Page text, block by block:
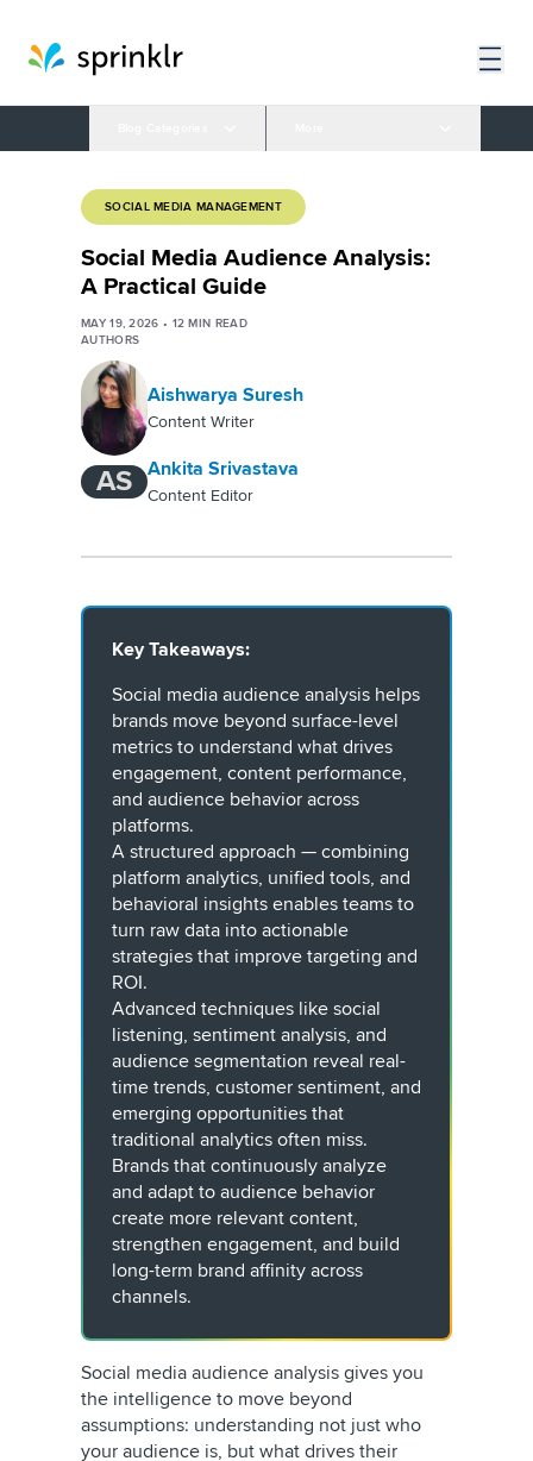
SOCIAL MEDIA MANAGEMENT
Social Media Audience Analysis:
A Practical Guide
MAY 19, 2026 • 12 MIN READ
AUTHORS
Aishwarya Suresh
Content Writer
AS Ankita Srivastava
Content Editor
Key Takeaways:
Social media audience analysis helps
brands move beyond surface-level
metrics to understand what drives
engagement, content performance,
and audience behavior across
platforms.
A structured approach — combining
platform analytics, unified tools, and
behavioral insights enables teams to
turn raw data into actionable
strategies that improve targeting and
ROI.
Advanced techniques like social
listening, sentiment analysis, and
audience segmentation reveal real-
time trends, customer sentiment, and
emerging opportunities that
traditional analytics often miss.
Brands that continuously analyze
and adapt to audience behavior
create more relevant content,
strengthen engagement, and build
long-term brand affinity across
channels.
Social media audience analysis gives you
the intelligence to move beyond
assumptions: understanding not just who
your audience is, but what drives their